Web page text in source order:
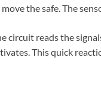
the safe. The
circuit reads the
This quick